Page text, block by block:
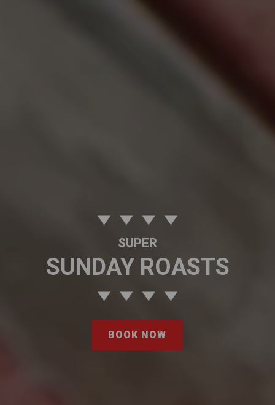
SUPER
SUNDAY ROASTS
BOOK NOW